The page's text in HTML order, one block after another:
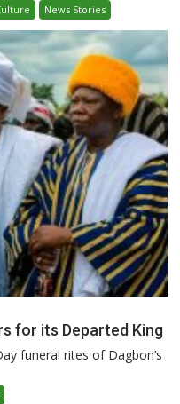
News Stories
for its Departed King
funeral rites of Dagbon’s